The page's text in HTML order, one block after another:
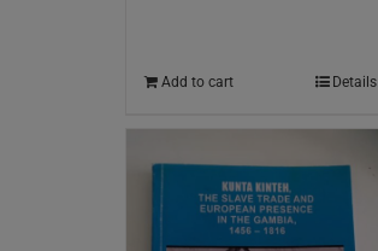
Add to cart Details